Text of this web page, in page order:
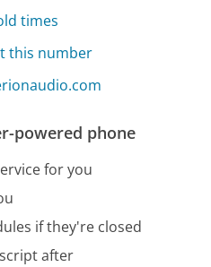
times
this number
powered phone
for you
if they're closed
after